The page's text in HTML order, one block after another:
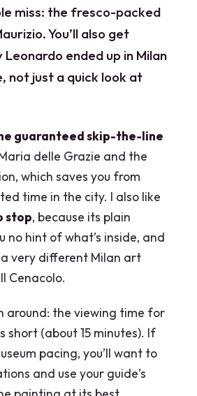
miss: the fresco-packed
You’ll also get
ended up in Milan
not just a quick look at
guaranteed skip-the-line
delle Grazie and the
which saves you from
time in the city. I also like
stop, because its plain
no hint of what’s inside, and
very different Milan art
Cenacolo.
around: the viewing time for
short (about 15 minutes). If
pacing, you’ll want to
and use your guide’s